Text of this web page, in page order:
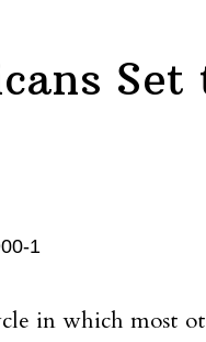
in which most